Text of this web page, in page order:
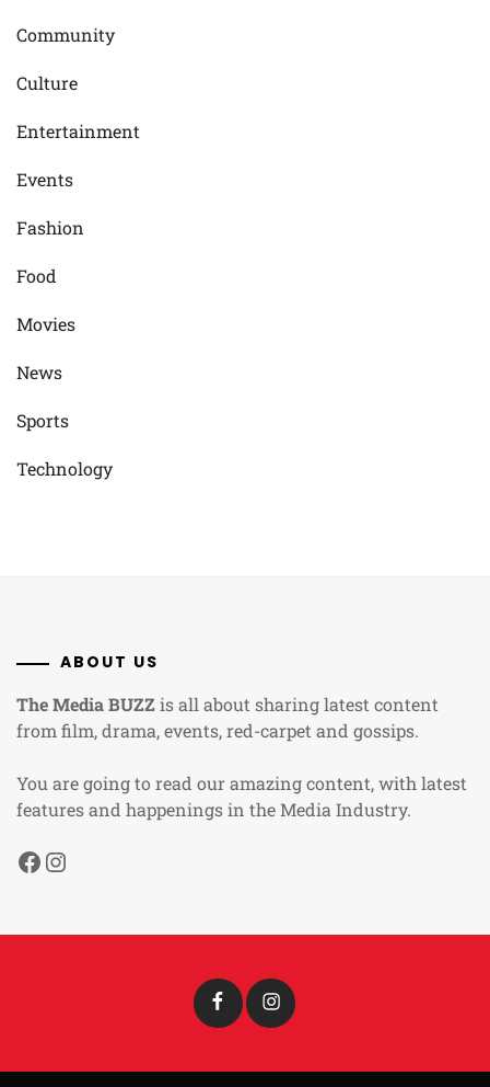
Community
Culture
Entertainment
Events
Fashion
Food
Movies
News
Sports
Technology
ABOUT US
The Media BUZZis all about sharing latest content
from film, drama, events, red-carpet and gossips.
You are going to read our amazing content, with latest
features and happenings in the Media Industry.
Facebook
Instagram
Facebook Instagram